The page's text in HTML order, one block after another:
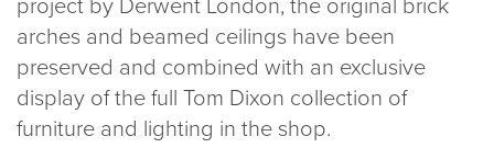
arches and beamed ceilings have been
preserved and combined with an exclusive
display of the full Tom Dixon collection of
furniture and lighting in the shop.